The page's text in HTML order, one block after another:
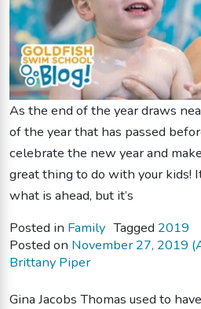
As the end of the year draws
of the year that has passed
celebrate the new year and
great thing to do with your kids!
what is ahead, but it’s
Posted in Family Tagged 2019
Posted on November 27, 2019
Brittany Piper
Gina Jacobs Thomas used to